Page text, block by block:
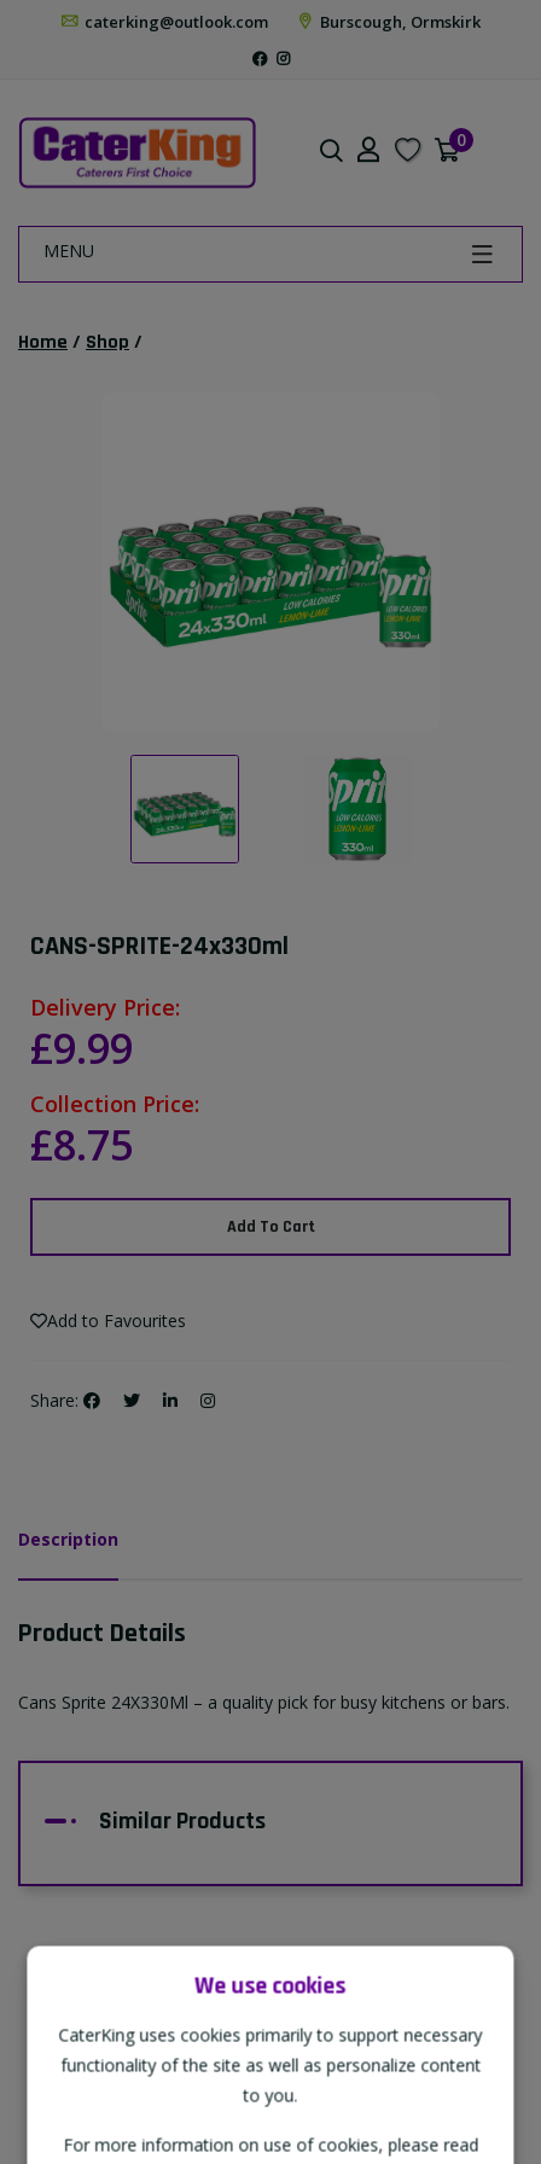
caterking@outlook.com Burscough, Ormskirk
0
MENU
We use cookies
CaterKing uses cookies primarily to support necessary
functionality of the site as well as personalize content
to you.
For more information on use of cookies, please read
Home / Shop /
CANS-SPRITE-24x330ml
Delivery Price:
£9.99
Collection Price:
£8.75
Add To Cart
Add to Favourites
Share:
Description
Product Details
Cans Sprite 24X330Ml – a quality pick for busy kitchens or bars.
Similar Products
CaterKing are proud to source our goods
from sustainable local farms, supporting
regional, eco-friendly businesses.